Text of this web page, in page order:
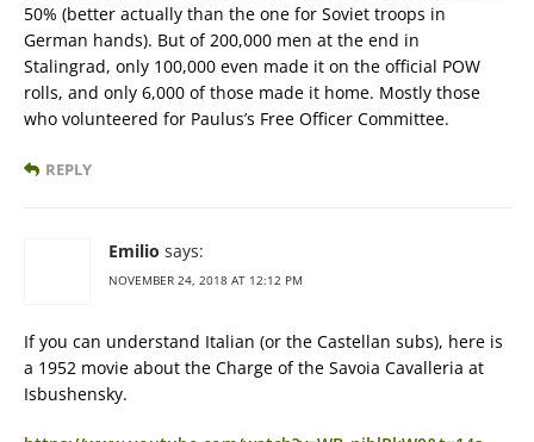
50% (better actually than the one for Soviet troops in
German hands). But of 200,000 men at the end in
Stalingrad, only 100,000 even made it on the official POW
rolls, and only 6,000 of those made it home. Mostly those
who volunteered for Paulus’s Free Officer Committee.
REPLY
Emilio says:
NOVEMBER 24, 2018 AT 12:12 PM
If you can understand Italian (or the Castellan subs), here is
a 1952 movie about the Charge of the Savoia Cavalleria at
Isbushensky.